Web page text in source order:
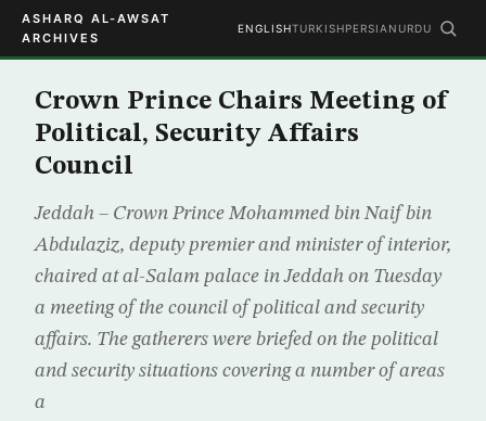
ASHARQ AL-AWSAT
ARCHIVES
ENGLISHTURKISHPERSIAN URDU
Crown Prince Chairs Meeting of
Political, Security Affairs
Council
Jeddah – Crown Prince Mohammed bin Naif bin
Abdulaziz, deputy premier and minister of interior,
chaired at al-Salam palace in Jeddah on Tuesday
a meeting of the council of political and security
affairs. The gatherers were briefed on the political
and security situations covering a number of areas
a